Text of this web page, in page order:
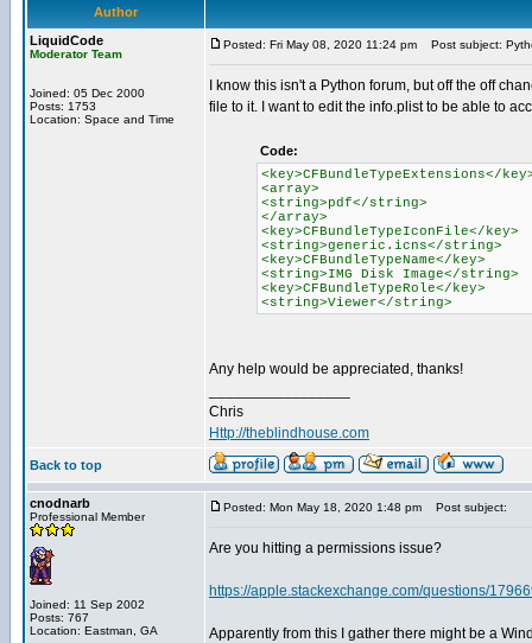
Author
LiquidCode
Moderator Team
Joined: 05 Dec 2000
Posts: 1753
Location: Space and Time
Posted: Fri May 08, 2020 11:24 pm Post subject:
I know this isn't a Python forum, but off the off
file to it. I want to edit the info.plist to be able to
Code:
<key>CFBundleTypeExtensions</
<array>
<string>pdf</string>
</array>
<key>CFBundleTypeIconFile</key>
<string>generic.icns</string>
<key>CFBundleTypeName</key>
<string>IMG Disk Image</string>
<key>CFBundleTypeRole</key>
<string>Viewer</string>
Any help would be appreciated, thanks!
Chris
Http://theblindhouse.com
Back to top
cnodnarb
Professional Member
Joined: 11 Sep 2002
Posts: 767
Location: Eastman, GA
Posted: Mon May 18, 2020 1:48 pm Post subject:
Are you hitting a permissions issue?
https://apple.stackexchange.com/questions/
Apparently from this I gather there might be a